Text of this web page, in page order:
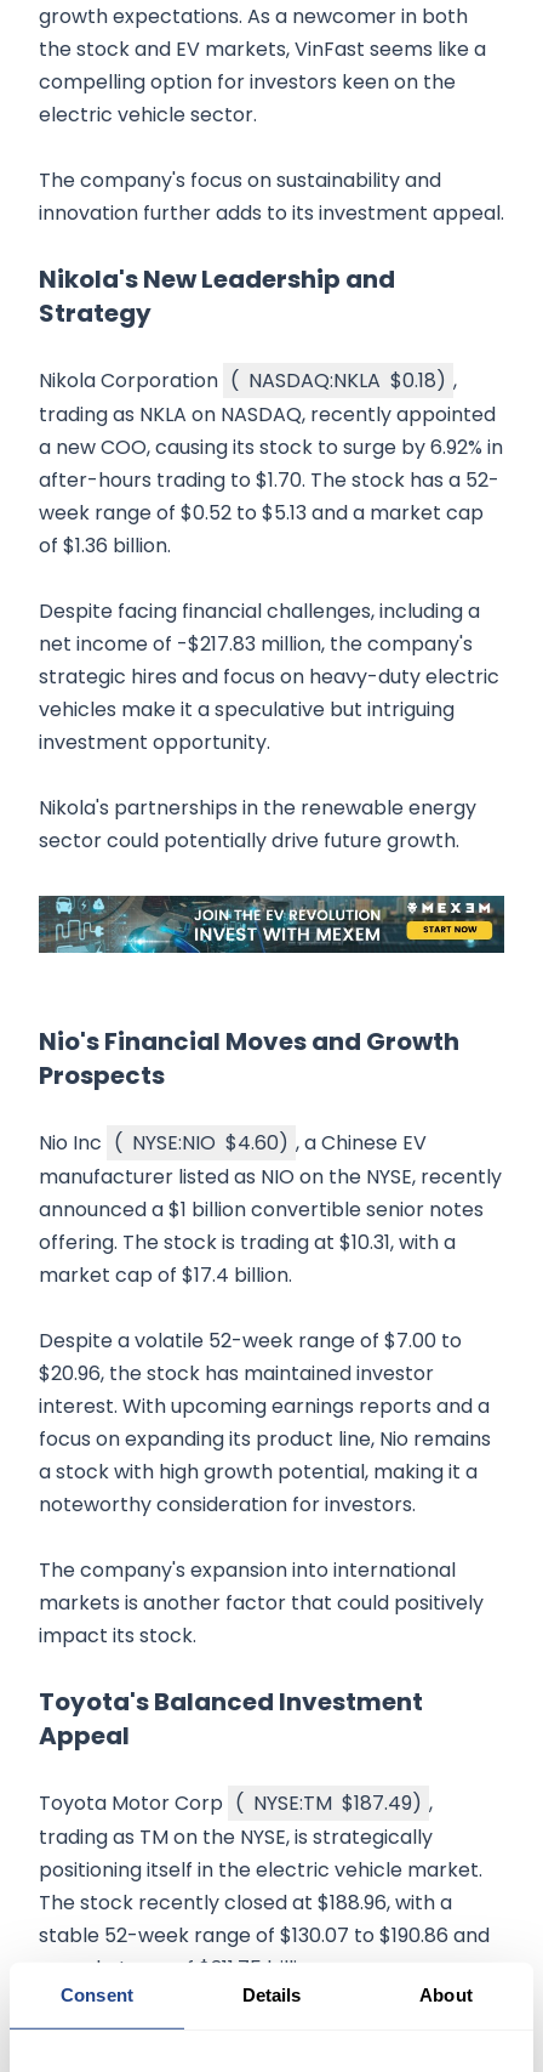
Consent Details About
growth expectations. As a newcomer in both
the stock and EV markets, VinFast seems like a
compelling option for investors keen on the
electric vehicle sector.
The company's focus on sustainability and
innovation further adds to its investment appeal.
Nikola's New Leadership and
Strategy
Nikola Corporation ( NASDAQ:NKLA $0.18) ,
trading as NKLA on NASDAQ, recently appointed
a new COO, causing its stock to surge by 6.92% in
after-hours trading to $1.70. The stock has a 52-
week range of $0.52 to $5.13 and a market cap
of $1.36 billion.
Despite facing financial challenges, including a
net income of -$217.83 million, the company's
strategic hires and focus on heavy-duty electric
vehicles make it a speculative but intriguing
investment opportunity.
Nikola's partnerships in the renewable energy
sector could potentially drive future growth.
Nio's Financial Moves and Growth
Prospects
Nio Inc ( NYSE:NIO $4.60) , a Chinese EV
manufacturer listed as NIO on the NYSE, recently
announced a $1 billion convertible senior notes
offering. The stock is trading at $10.31, with a
market cap of $17.4 billion.
Despite a volatile 52-week range of $7.00 to
$20.96, the stock has maintained investor
interest. With upcoming earnings reports and a
focus on expanding its product line, Nio remains
a stock with high growth potential, making it a
noteworthy consideration for investors.
The company's expansion into international
markets is another factor that could positively
impact its stock.
Toyota's Balanced Investment
Appeal
Toyota Motor Corp ( NYSE:TM $187.49) ,
trading as TM on the NYSE, is strategically
positioning itself in the electric vehicle market.
The stock recently closed at $188.96, with a
stable 52-week range of $130.07 to $190.86 and
a market cap of $311.75 billion.
The company's robust financials, including a